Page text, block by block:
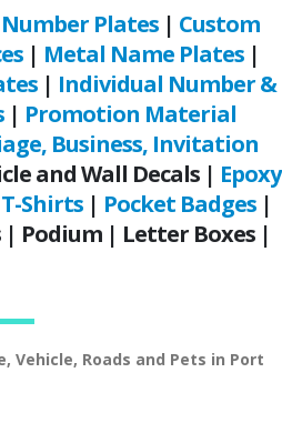
Plates| Custom
| Metal Name Plates |
| Individual Number &
| Promotion Material
Business, Invitation
and Wall Decals | Epoxy
Shirts| Pocket Badges|
Podium | Letter Boxes |
Vehicle, Roads and Pets in Port